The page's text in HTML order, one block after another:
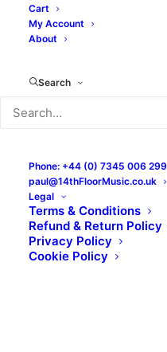
Cart
My Account
About
Search
Phone: +44 (0) 7345 006 299
paul@14thFloorMusic.co.uk
Legal
Terms & Conditions
Refund & Return Policy
Privacy Policy
Cookie Policy